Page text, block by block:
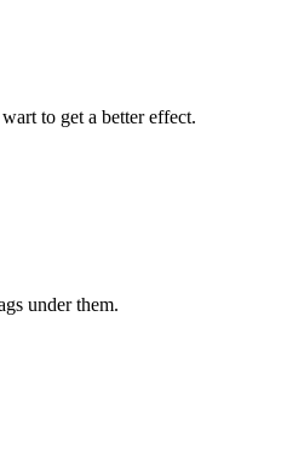
to get a better effect.
under them.